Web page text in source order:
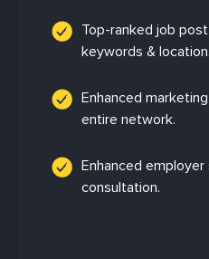
Top-ranked job
keywords & location.
Enhanced
entire network.
Enhanced
consultation.